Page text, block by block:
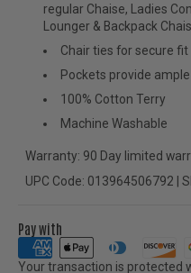
regular Chaise, Ladies
Lounger & Backpack
Chair ties for secure fit
Pockets provide
100% Cotton Terry
Machine Washable
Warranty: 90 Day limited
UPC Code: 013964506792 |
Pay with
Your transaction is protected